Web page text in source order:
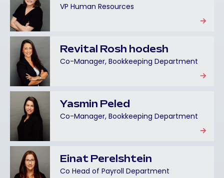
VP Human Resources
Revital Rosh hodesh
Co-Manager, Bookkeeping Department
Yasmin Peled
Co-Manager, Bookkeeping Department
Einat Perelshtein
Co Head of Payroll Department